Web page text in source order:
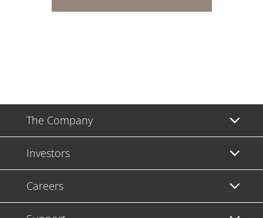
The Company
Investors
Careers